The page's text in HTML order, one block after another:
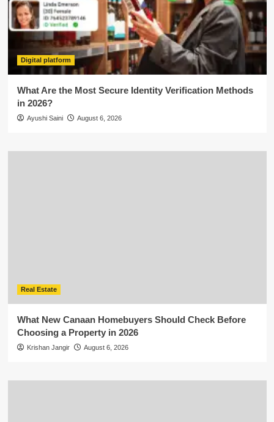
Digital platform
What Are the Most Secure Identity Verification Methods
in 2026?
Ayushi Saini August 6, 2026
Real Estate
What New Canaan Homebuyers Should Check Before
Choosing a Property in 2026
Krishan Jangir August 6, 2026